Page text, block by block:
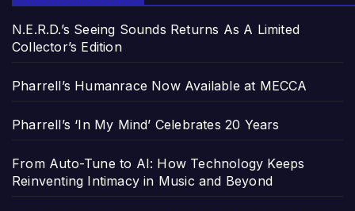
N.E.R.D.’s Seeing Sounds Returns As A Limited
Collector’s Edition
Pharrell’s Humanrace Now Available at MECCA
Pharrell’s ‘In My Mind’ Celebrates 20 Years
From Auto-Tune to AI: How Technology Keeps
Reinventing Intimacy in Music and Beyond